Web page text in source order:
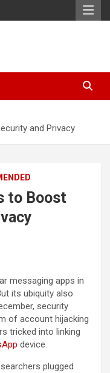
and Privacy
to Boost
messaging apps in
its ubiquity also
security
of account hijacking
tricked into linking
device.
plugged